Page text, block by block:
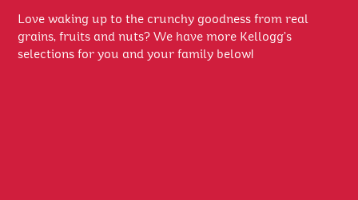
Love waking up to the crunchy goodness from real
grains, fruits and nuts? We have more Kellogg’s
selections for you and your family below!